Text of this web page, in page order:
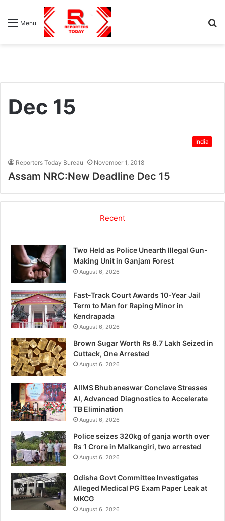
Menu
Dec 15
India
Reporters Today Bureau November 1, 2018
Assam NRC:New Deadline Dec 15
Recent
Two Held as Police Unearth Illegal Gun-
Making Unit in Ganjam Forest
August 6, 2026
Fast-Track Court Awards 10-Year Jail
Term to Man for Raping Minor in
Kendrapada
August 6, 2026
Brown Sugar Worth Rs 8.7 Lakh Seized in
Cuttack, One Arrested
August 6, 2026
AIIMS Bhubaneswar Conclave Stresses
AI, Advanced Diagnostics to Accelerate
TB Elimination
August 6, 2026
Police seizes 320kg of ganja worth over
Rs 1 Crore in Malkangiri, two arrested
August 6, 2026
Odisha Govt Committee Investigates
Alleged Medical PG Exam Paper Leak at
MKCG
August 6, 2026